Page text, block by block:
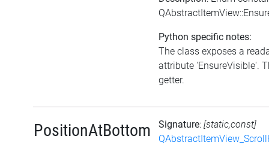
Python specific notes:
The class exposes a
attribute 'EnsureVisible'.
getter.
PositionAtBottom Signature: [static,const]